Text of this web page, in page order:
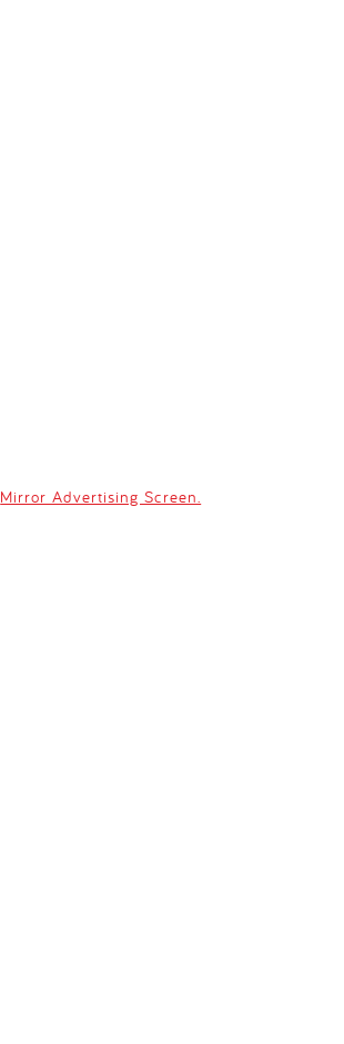
Mirror Advertising Screen.